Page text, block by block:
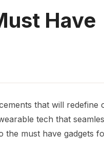
Have
that will redefine
tech that
the must have gadgets